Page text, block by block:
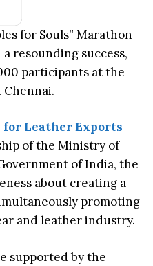
for Souls” Marathon
resounding success,
participants at the
for Leather Exports
of the Ministry of
of India, the
about creating a
promoting
and leather industry.
supported by the